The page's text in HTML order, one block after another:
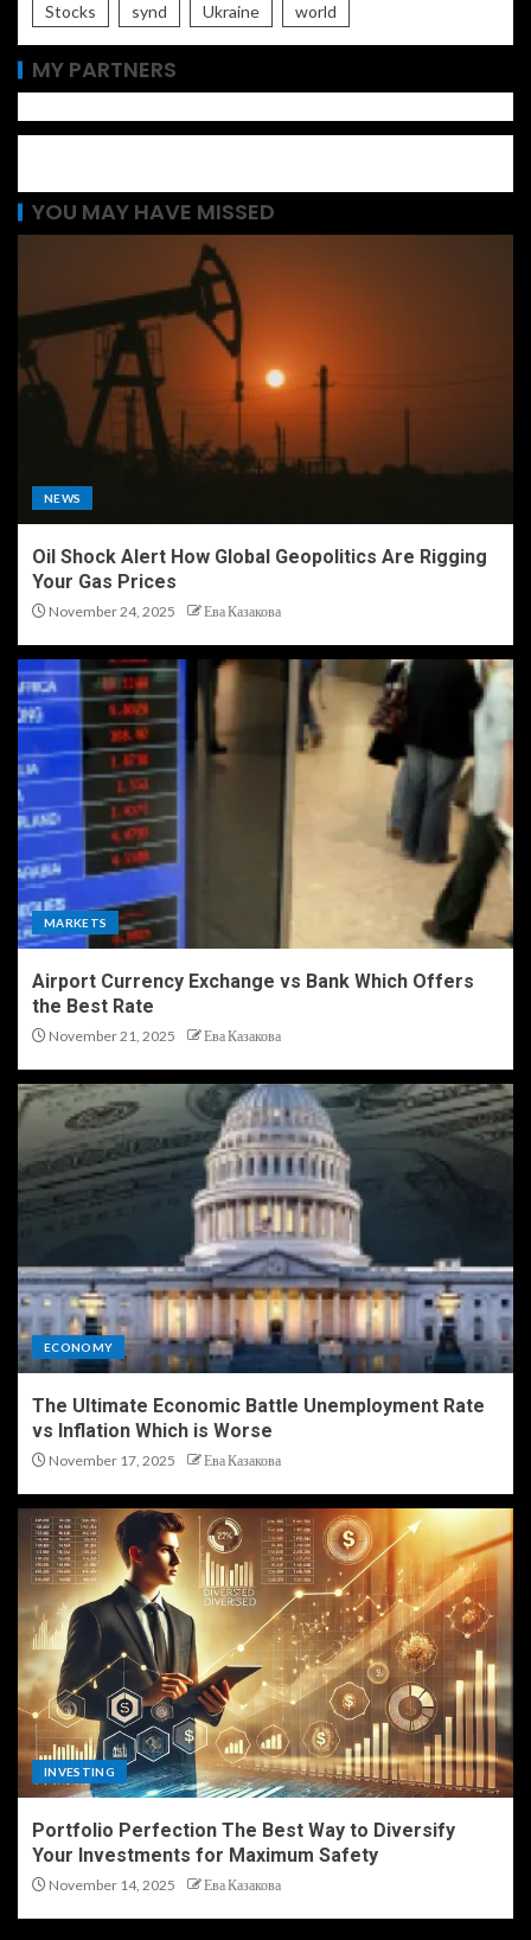
Stocks
synd Ukraine world
MY PARTNERS
YOU MAY HAVE MISSED
NEWS
Oil Shock Alert How Global Geopolitics Are Rigging
Your Gas Prices
November 24, 2025 Ева Казакова
MARKETS
Airport Currency Exchange vs Bank Which Offers
the Best Rate
November 21, 2025 Ева Казакова
ECONOMY
The Ultimate Economic Battle Unemployment Rate
vs Inflation Which is Worse
November 17, 2025 Ева Казакова
INVESTING
Portfolio Perfection The Best Way to Diversify
Your Investments for Maximum Safety
November 14, 2025 Ева Казакова